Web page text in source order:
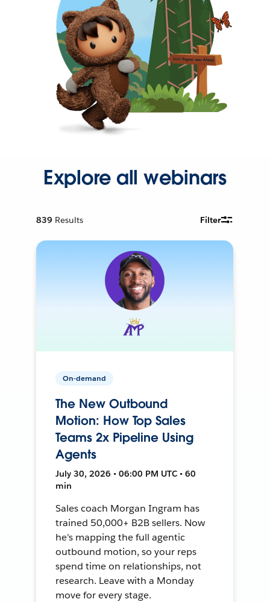
Explore all webinars
839 Results Filter
On-demand
The New Outbound
Motion: How Top Sales
Teams 2x Pipeline Using
Agents
July 30, 2026 • 06:00 PM UTC • 60
min
Sales coach Morgan Ingram has
trained 50,000+ B2B sellers. Now
he's mapping the full agentic
outbound motion, so your reps
spend time on relationships, not
research. Leave with a Monday
move for every stage.